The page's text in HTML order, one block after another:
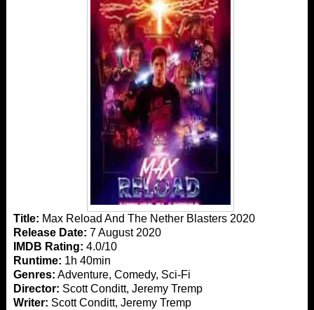
Title: Max Reload And The Nether Blasters 2020
Release Date: 7 August 2020
IMDB Rating: 4.0/10
Runtime: 1h 40min
Genres: Adventure, Comedy, Sci-Fi
Director: Scott Conditt, Jeremy Tremp
Writer: Scott Conditt, Jeremy Tremp